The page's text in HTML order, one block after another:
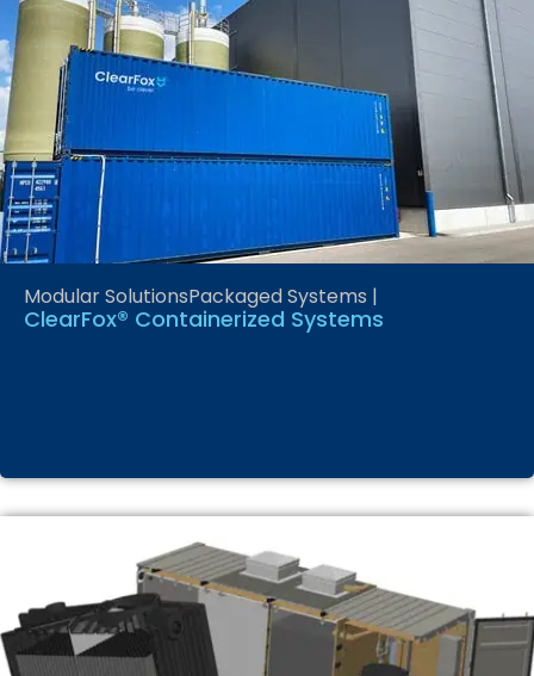
Modular SolutionsPackaged Systems |
ClearFox® Containerized Systems